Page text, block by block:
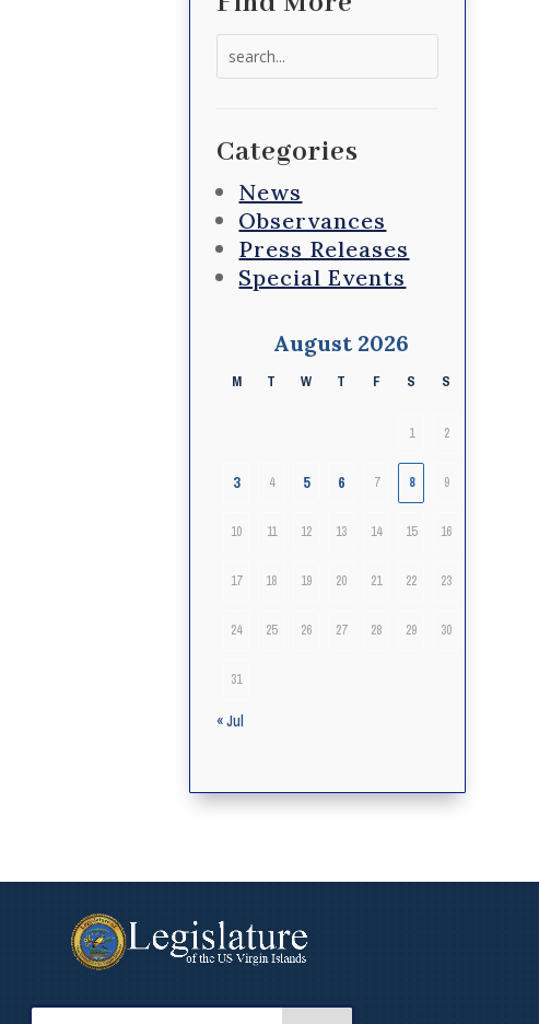
Categories
News
Observances
Press Releases
Special Events
August 2026
M T W T F S S
1 2
3 4 5 6 7 8 9
10 11 12 13 14 15 16
17 18 19 20 21 22 23
24 25 26 27 28 29 30
31
« Jul